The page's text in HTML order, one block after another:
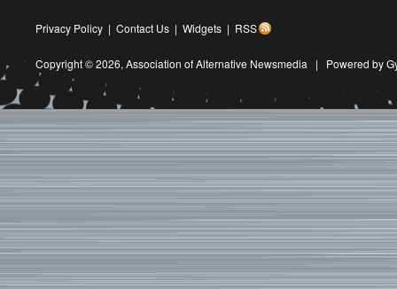
Privacy Policy | Contact Us | Widgets | RSS
Copyright © 2026, Association of Alternative Newsmedia | Powered by